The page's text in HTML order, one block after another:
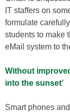
IT staffers on
formulate
students to make
eMail system to
Without
into the sunset’
Smart phones